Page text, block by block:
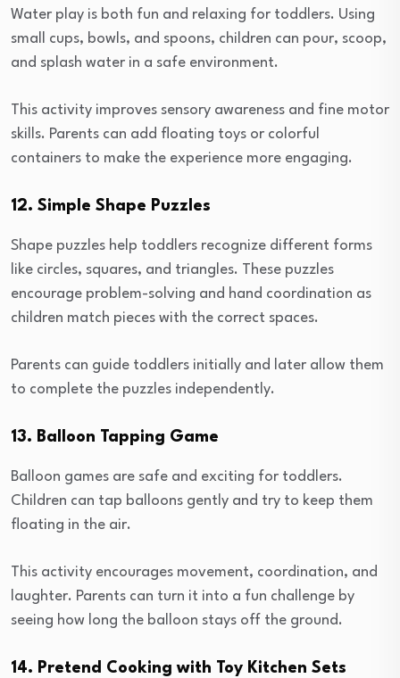
Water play is both fun and relaxing for toddlers. Using
small cups, bowls, and spoons, children can pour, scoop,
and splash water in a safe environment.
This activity improves sensory awareness and fine motor
skills. Parents can add floating toys or colorful
containers to make the experience more engaging.
12. Simple Shape Puzzles
Shape puzzles help toddlers recognize different forms
like circles, squares, and triangles. These puzzles
encourage problem-solving and hand coordination as
children match pieces with the correct spaces.
Parents can guide toddlers initially and later allow them
to complete the puzzles independently.
13. Balloon Tapping Game
Balloon games are safe and exciting for toddlers.
Children can tap balloons gently and try to keep them
floating in the air.
This activity encourages movement, coordination, and
laughter. Parents can turn it into a fun challenge by
seeing how long the balloon stays off the ground.
14. Pretend Cooking with Toy Kitchen Sets